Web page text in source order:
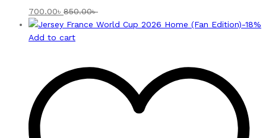
700.00৳ 850.00৳
-18%
Add to cart